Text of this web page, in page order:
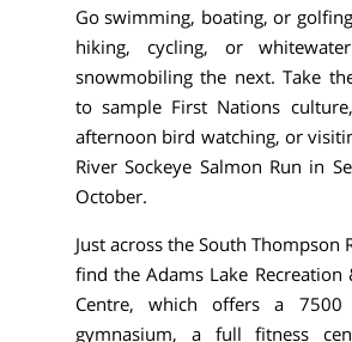
Go swimming, boating, or
hiking, cycling, or
snowmobiling the next. Take
to sample First Nations
afternoon bird watching, or
River Sockeye Salmon Run in
October.
Just across the South Thompson
find the Adams Lake Recreation
Centre, which offers a 7500
gymnasium, a full fitness